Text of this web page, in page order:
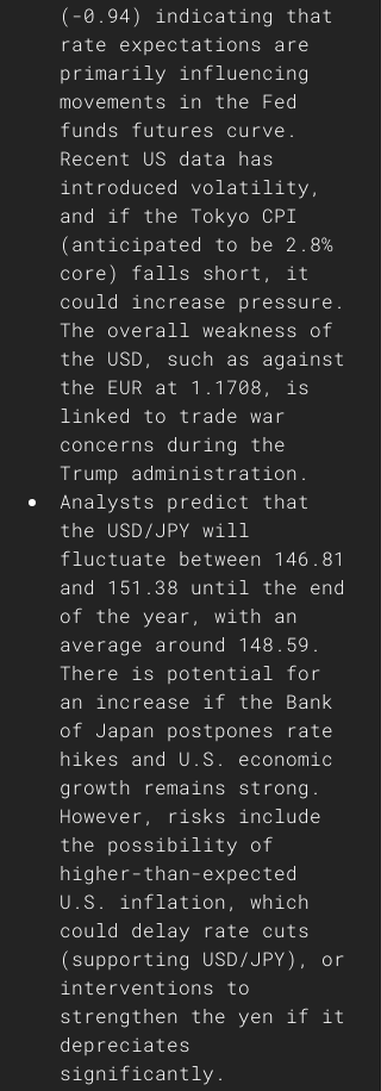
(-0.94) indicating that
rate expectations are
primarily influencing
movements in the Fed
funds futures curve.
Recent US data has
introduced volatility,
and if the Tokyo CPI
(anticipated to be 2.8%
core) falls short, it
could increase pressure.
The overall weakness of
the USD, such as against
the EUR at 1.1708, is
linked to trade war
concerns during the
Trump administration.
Analysts predict that
the USD/JPY will
fluctuate between 146.81
and 151.38 until the end
of the year, with an
average around 148.59.
There is potential for
an increase if the Bank
of Japan postpones rate
hikes and U.S. economic
growth remains strong.
However, risks include
the possibility of
higher-than-expected
U.S. inflation, which
could delay rate cuts
(supporting USD/JPY), or
interventions to
strengthen the yen if it
depreciates
significantly.